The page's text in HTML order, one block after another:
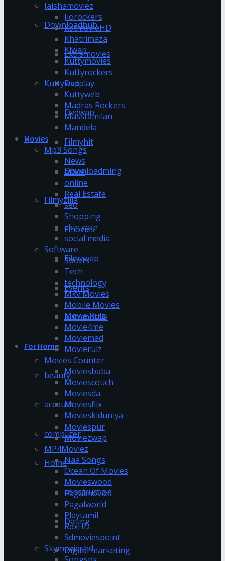
Downloadhub
Extramovies
Dvdplay
Dvdwap
Filmyhit
Downloadming
Filmyzilla
Fmovies
Filmywap
Events
Automotive
For Home
beauty
account
computer
Home
construction
Dating
Digital marketing
Jalshamoviez
Jiorockers
KatmovieHD
Khatrimaza
Klwap
Kuttymovies
Kuttyrockers
Kuttywap
Kuttyweb
Madras Rockers
Masstamilan
Mandela
Movies
Mp3 Songs
News
office
online
Real Estate
seo
Shopping
skin care
social media
Software
Sports
Tech
technology
Mkv Movies
Mobile Movies
Movie Rulz
Movie4me
Moviemad
Movierulz
Movies Counter
Moviesbaba
Moviescouch
Moviesda
Moviesflix
Movieskiduniya
Moviespur
Moviezwap
MP4Moviez
Naa Songs
Ocean Of Movies
Movieswood
Pagalmovies
Pagalworld
Playtamil
RdxHD
Sdmoviespoint
Skymovieshd